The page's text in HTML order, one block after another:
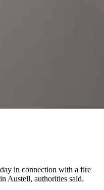
in connection with a fire
Austell, authorities said.